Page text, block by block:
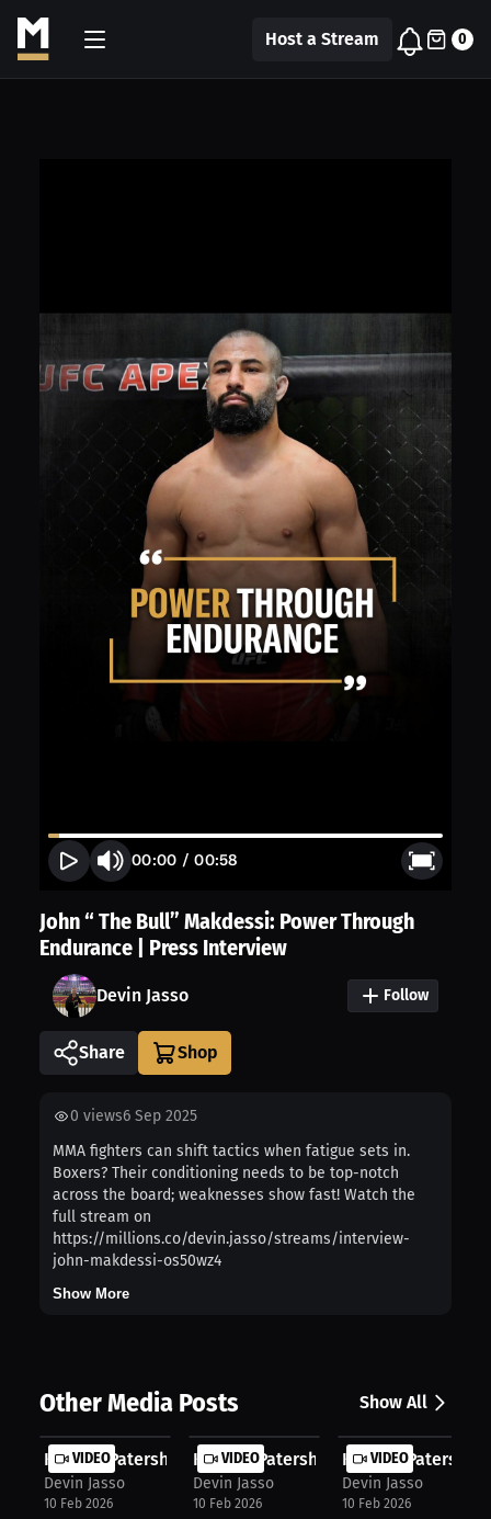
Host a Stream 0
00:00 /00:58
John “ The Bull” Makdessi: Power Through
Endurance | Press Interview
Devin Jasso Follow
Share
0 views6 Sep 2025
MMA fighters can shift tactics when fatigue sets in.
Boxers? Their conditioning needs to be top-notch
across the board; weaknesses show fast! Watch the
full stream on
https://millions.co/devin.jasso/streams/interview-
john-makdessi-os50wz4
Show More
Other Media Posts Show All
VIDEO
Keanan Patershuk: Fatherhood and Fi...
Devin Jasso
10 Feb 2026
VIDEO
Keanan Patershuk: Middleweight’s
Devin Jasso
10 Feb 2026
VIDEO
Keanan
Devin Jasso
10 Feb 2026